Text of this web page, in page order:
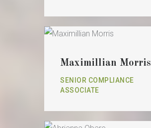
Maximillian Morris
SENIOR COMPLIANCE
ASSOCIATE